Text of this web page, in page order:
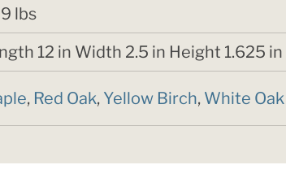
lbs
12 in Width 2.5 in Height 1.625 in
, Red Oak, Yellow Birch, White Oak